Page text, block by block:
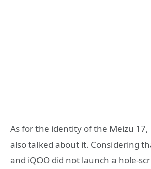
As for the identity of the Meizu
also talked about it. Considering
and iQOO did not launch a hole-